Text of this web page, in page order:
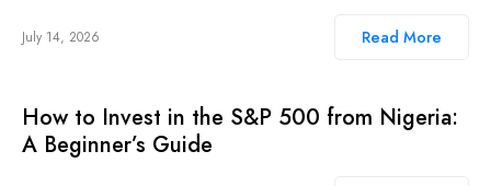
July 14, 2026 Read More
How to Invest in the S&P 500 from Nigeria:
A Beginner’s Guide